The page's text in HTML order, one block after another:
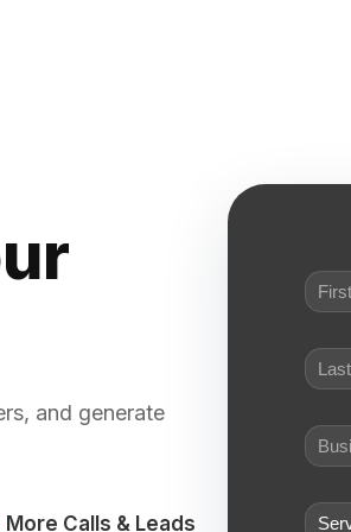
and generate
More Calls & Leads